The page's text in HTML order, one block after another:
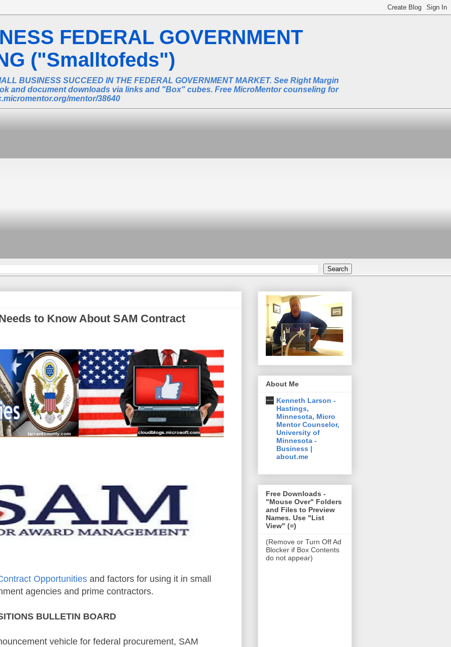
FEDERAL GOVERNMENT
("Smalltofeds")
BUSINESS SUCCEED IN THE FEDERAL GOVERNMENT MARKET. See Right Margin
and document downloads via links and "Box" cubes. Free MicroMentor counseling for
mentor/38640
to Know About SAM Contract
Opportunities and factors for using it in small
agencies and prime contractors.
BULLETIN BOARD
vehicle for federal procurement, SAM
About Me
Kenneth Larson -
Hastings,
Minnesota, Micro
Mentor Counselor,
University of
Minnesota -
Business |
about.me
Free Downloads -
"Mouse Over" Folders
and Files to Preview
Names. Use "List
View" (=)
(Remove or Turn Off Ad
Blocker if Box Contents
do not appear)